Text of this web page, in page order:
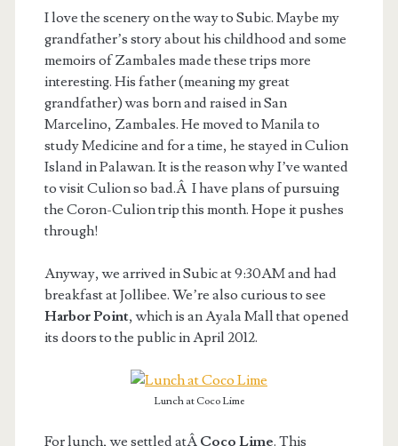
I love the scenery on the way to Subic. Maybe my
grandfather’s story about his childhood and some
memoirs of Zambales made these trips more
interesting. His father (meaning my great
grandfather) was born and raised in San
Marcelino, Zambales. He moved to Manila to
study Medicine and for a time, he stayed in Culion
Island in Palawan. It is the reason why I’ve wanted
to visit Culion so bad.Â I have plans of pursuing
the Coron-Culion trip this month. Hope it pushes
through!
Anyway, we arrived in Subic at 9:30AM and had
breakfast at Jollibee. We’re also curious to see
Harbor Point, which is an Ayala Mall that opened
its doors to the public in April 2012.
Lunch at Coco Lime
For lunch, we settled atÂ Coco Lime. This